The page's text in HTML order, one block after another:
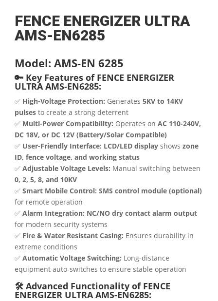
FENCE ENERGIZER ULTRA
AMS-EN6285
Model: AMS-EN 6285
🔑 Key Features of FENCE ENERGIZER
ULTRA AMS-EN6285:
✅ High-Voltage Protection: Generates 5KV to 14KV
pulses to create a strong deterrent
✅ Multi-Power Compatibility: Operates on AC 110-240V,
DC 18V, or DC 12V (Battery/Solar Compatible)
✅ User-Friendly Interface: LCD/LED display shows zone
ID, fence voltage, and working status
✅ Adjustable Voltage Levels: Manual switching between
0, 2, 5, 8, and 10KV
✅ Smart Mobile Control: SMS control module (optional)
for remote operation
✅ Alarm Integration: NC/NO dry contact alarm output
for modern security systems
✅ Fire & Water Resistant Casing: Ensures durability in
extreme conditions
✅ Automatic Voltage Switching: Long-distance
equipment auto-switches to ensure stable operation
🛠 Advanced Functionality of FENCE
ENERGIZER ULTRA AMS-EN6285: